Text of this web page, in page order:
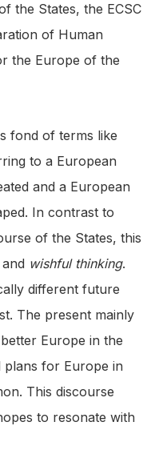
the States, the ECSC
of Human
the Europe of the
fond of terms like
to a European
and a European
In contrast to
of the States, this
wishful thinking.
different future
The present mainly
Europe in the
plans for Europe in
This discourse
to resonate with